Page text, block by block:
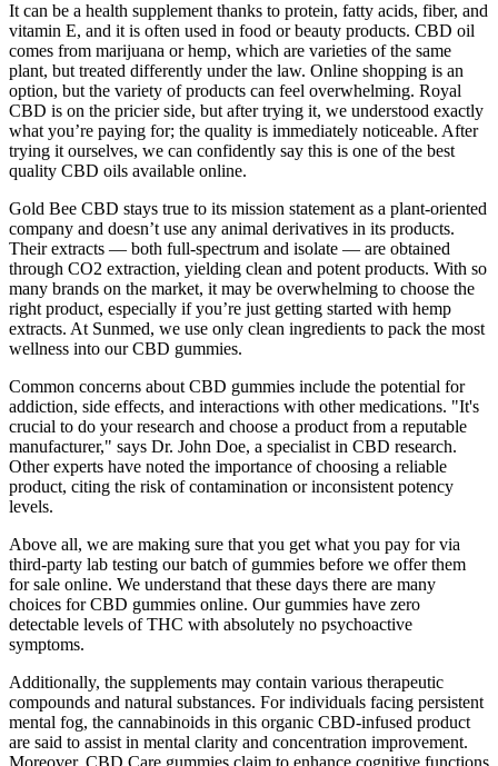
It can be a health supplement thanks to protein, fatty acids, fiber, and
vitamin E, and it is often used in food or beauty products. CBD oil
comes from marijuana or hemp, which are varieties of the same
plant, but treated differently under the law. Online shopping is an
option, but the variety of products can feel overwhelming. Royal
CBD is on the pricier side, but after trying it, we understood exactly
what you’re paying for; the quality is immediately noticeable. After
trying it ourselves, we can confidently say this is one of the best
quality CBD oils available online.
Gold Bee CBD stays true to its mission statement as a plant-oriented
company and doesn’t use any animal derivatives in its products.
Their extracts — both full-spectrum and isolate — are obtained
through CO2 extraction, yielding clean and potent products. With so
many brands on the market, it may be overwhelming to choose the
right product, especially if you’re just getting started with hemp
extracts. At Sunmed, we use only clean ingredients to pack the most
wellness into our CBD gummies.
Common concerns about CBD gummies include the potential for
addiction, side effects, and interactions with other medications. "It's
crucial to do your research and choose a product from a reputable
manufacturer," says Dr. John Doe, a specialist in CBD research.
Other experts have noted the importance of choosing a reliable
product, citing the risk of contamination or inconsistent potency
levels.
Above all, we are making sure that you get what you pay for via
third-party lab testing our batch of gummies before we offer them
for sale online. We understand that these days there are many
choices for CBD gummies online. Our gummies have zero
detectable levels of THC with absolutely no psychoactive
symptoms.
Additionally, the supplements may contain various therapeutic
compounds and natural substances. For individuals facing persistent
mental fog, the cannabinoids in this organic CBD-infused product
are said to assist in mental clarity and concentration improvement.
Moreover, CBD Care gummies claim to enhance cognitive functions